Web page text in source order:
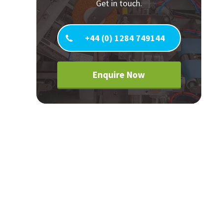
Careers
Fauxlafel Family
World
Get in touch.
+44 (0) 1284 749144
Enquire Now